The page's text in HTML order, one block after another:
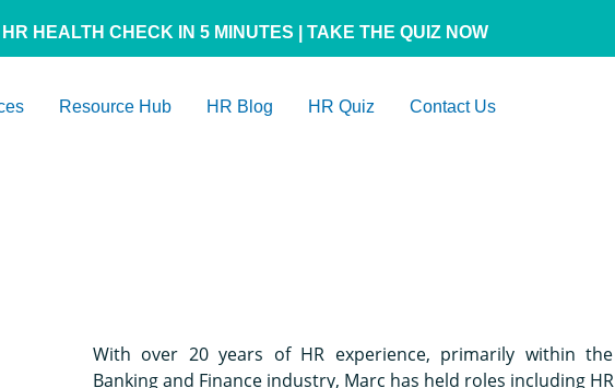
HR HEALTH CHECK IN 5 MINUTES | TAKE THE QUIZ NOW
Resource Hub HR Blog HR Quiz Contact Us
With over 20 years of HR experience, primarily within the
Banking and Finance industry, Marc has held roles including HR